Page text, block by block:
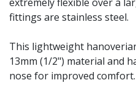
fittings are stainless steel.
This lightweight
13mm (1/2") material and
nose for improved comfort.